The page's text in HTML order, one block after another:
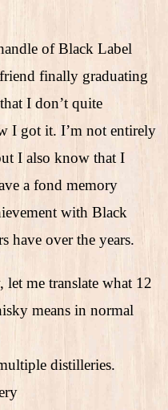
of Black Label
finally graduating
I don’t quite
I got it. I’m not entirely
I also know that I
a fond memory
with Black
have over the years.
me translate what 12
means in normal
distilleries.